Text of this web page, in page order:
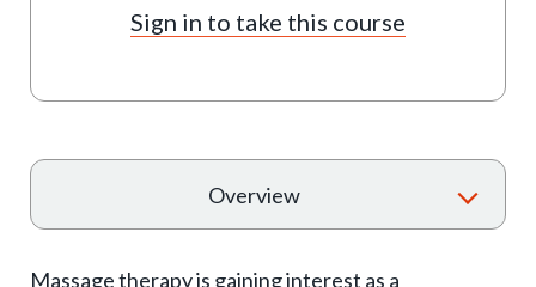
Overview
T
o
Massage therapy is gaining interest as a
Sign in to take this course